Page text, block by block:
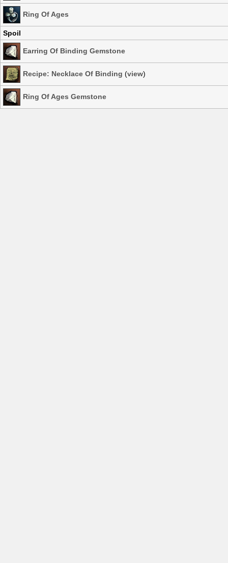
Ring Of Ages
Spoil
Earring Of Binding Gemstone
Recipe: Necklace Of Binding (view)
Ring Of Ages Gemstone